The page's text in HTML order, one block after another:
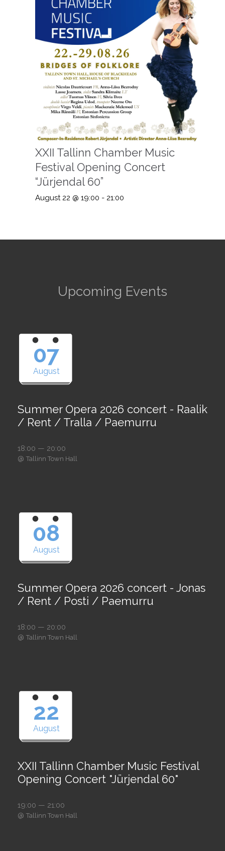
XXII Tallinn Chamber Music
Festival Opening Concert
“Jürjendal 60”
August 22 @ 19:00 - 21:00
Upcoming Events
07
August
Summer Opera 2026 concert - Raalik
/ Rent / Tralla / Paemurru
18:00 — 20:00
@ Tallinn Town Hall
08
August
Summer Opera 2026 concert - Jonas
/ Rent / Posti / Paemurru
18:00 — 20:00
@ Tallinn Town Hall
22
August
XXII Tallinn Chamber Music Festival
Opening Concert "Jürjendal 60"
19:00 — 21:00
@ Tallinn Town Hall